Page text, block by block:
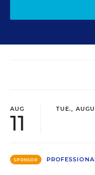
AUG
11
TUE.,
SPONSOR